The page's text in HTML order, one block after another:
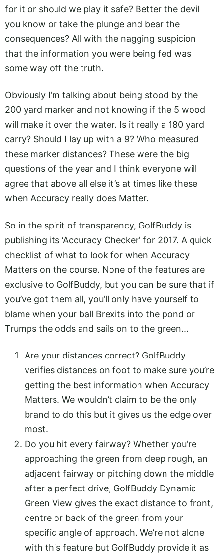
for it or should we play it safe? Better the devil
you know or take the plunge and bear the
consequences? All with the nagging suspicion
that the information you were being fed was
some way off the truth.
Obviously I’m talking about being stood by the
200 yard marker and not knowing if the 5 wood
will make it over the water. Is it really a 180 yard
carry? Should I lay up with a 9? Who measured
these marker distances? These were the big
questions of the year and I think everyone will
agree that above all else it’s at times like these
when Accuracy really does Matter.
So in the spirit of transparency, GolfBuddy is
publishing its ‘Accuracy Checker’ for 2017. A quick
checklist of what to look for when Accuracy
Matters on the course. None of the features are
exclusive to GolfBuddy, but you can be sure that if
you’ve got them all, you’ll only have yourself to
blame when your ball Brexits into the pond or
Trumps the odds and sails on to the green...
Are your distances correct? GolfBuddy
verifies distances on foot to make sure you’re
getting the best information when Accuracy
Matters. We wouldn’t claim to be the only
brand to do this but it gives us the edge over
most.
Do you hit every fairway? Whether you’re
approaching the green from deep rough, an
adjacent fairway or pitching down the middle
after a perfect drive, GolfBuddy Dynamic
Green View gives the exact distance to front,
centre or back of the green from your
specific angle of approach. We’re not alone
with this feature but GolfBuddy provide it as